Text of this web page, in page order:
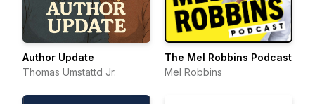
Author Update
Thomas Umstattd Jr.
The Mel Robbins Podcast
Mel Robbins